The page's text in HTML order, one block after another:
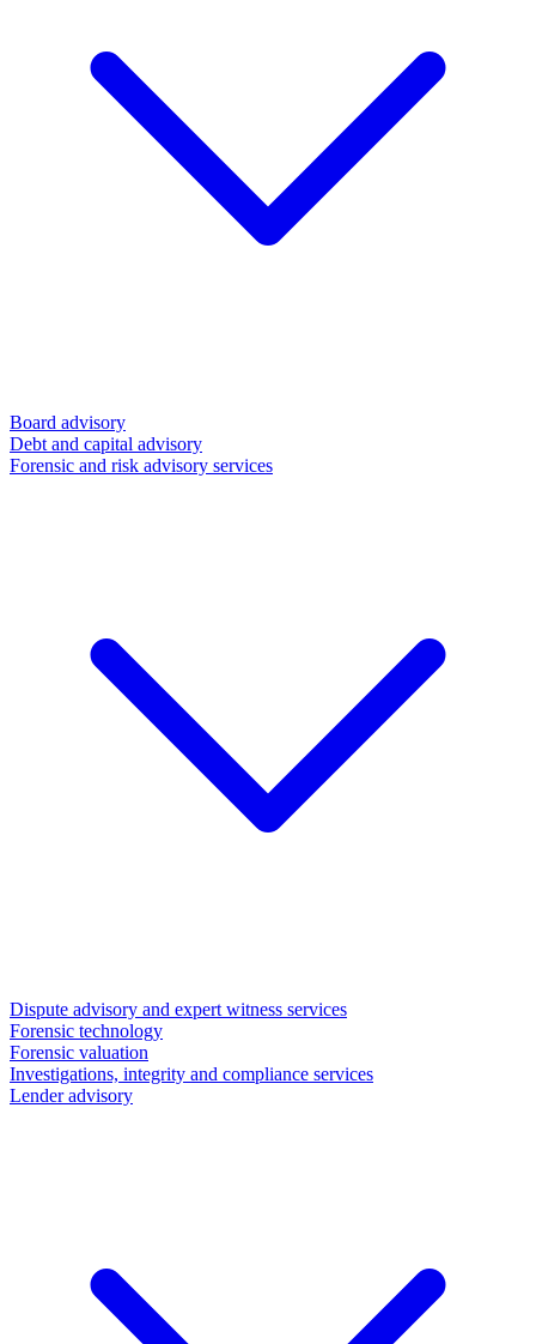
Board advisory
Debt and capital advisory
Forensic and risk advisory services
Dispute advisory and expert witness services
Forensic technology
Forensic valuation
Investigations, integrity and compliance services
Lender advisory